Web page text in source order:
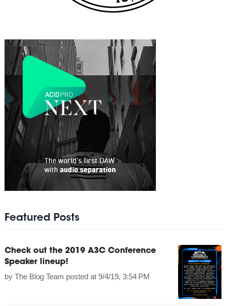
Featured Posts
Check out the 2019 A3C Conference
Speaker lineup!
by The Blog Team posted at 9/4/19, 3:54 PM